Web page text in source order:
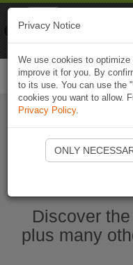
Discover
plus many
Privacy Notice
We use cookies to
improve it for you. By
to its use. You can use the
cookies you want to allow.
Privacy Policy.
ONLY
Naviki